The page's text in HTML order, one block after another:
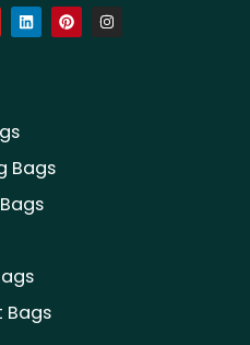
L
i
n
P
i
n
I
n
s
Bags